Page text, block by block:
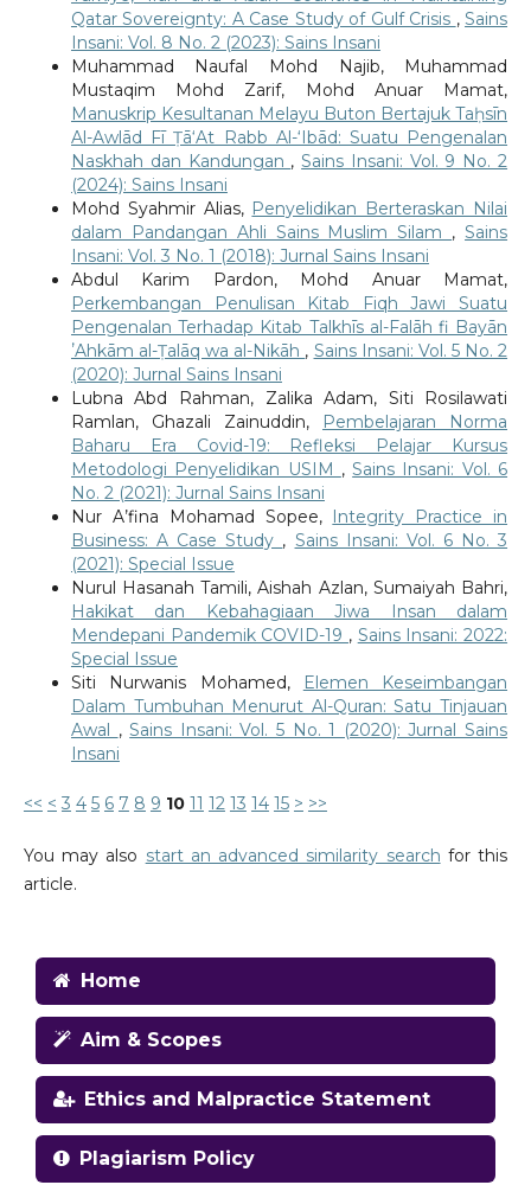
Qatar Sovereignty: A Case Study of Gulf Crisis ,Sains
Insani: Vol. 8 No. 2 (2023): Sains Insani
Muhammad Naufal Mohd Najib, Muhammad
Mustaqim Mohd Zarif, Mohd Anuar Mamat,
Manuskrip Kesultanan Melayu Buton Bertajuk Taḥsīn
Al-Awlād Fī Ṭā‘At Rabb Al-‘Ibād: Suatu Pengenalan
Naskhah dan Kandungan ,Sains Insani: Vol. 9 No. 2
(2024): Sains Insani
Mohd Syahmir Alias, Penyelidikan Berteraskan Nilai
dalam Pandangan Ahli Sains Muslim Silam ,Sains
Insani: Vol. 3 No. 1 (2018): Jurnal Sains Insani
Abdul Karim Pardon, Mohd Anuar Mamat,
Perkembangan Penulisan Kitab Fiqh Jawi Suatu
Pengenalan Terhadap Kitab Talkhīs al-Falāh fi Bayān
ʼAhkām al-Ṭalāq wa al-Nikāh , Sains Insani: Vol. 5 No. 2
(2020): Jurnal Sains Insani
Lubna Abd Rahman, Zalika Adam, Siti Rosilawati
Ramlan, Ghazali Zainuddin,
Pembelajaran Norma
Baharu Era Covid-19: Refleksi Pelajar Kursus
Metodologi Penyelidikan USIM ,Sains Insani: Vol. 6
No. 2 (2021): Jurnal Sains Insani
Nur A’fina Mohamad Sopee, Integrity Practice in
Business: A Case Study , Sains Insani: Vol. 6 No. 3
(2021): Special Issue
Nurul Hasanah Tamili, Aishah Azlan, Sumaiyah Bahri,
Hakikat dan Kebahagiaan Jiwa Insan dalam
Mendepani Pandemik COVID-19 , Sains Insani: 2022:
Special Issue
Siti Nurwanis Mohamed,
Elemen Keseimbangan
Dalam Tumbuhan Menurut Al-Quran: Satu Tinjauan
Awal ,Sains Insani: Vol. 5 No. 1 (2020): Jurnal Sains
Insani
<< < 3 4 5 6 7 8 9 10 11 12 13 14 15 > >>
You may also start an advanced similarity search for this
article.
Home
Aim & Scopes
Ethics and Malpractice Statement
Plagiarism Policy